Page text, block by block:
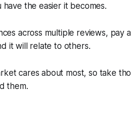
the easier it becomes.
across multiple reviews, pay
it will relate to others.
cares about most, so take
them.